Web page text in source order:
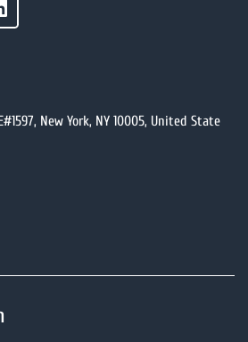
New York, NY 10005, United State